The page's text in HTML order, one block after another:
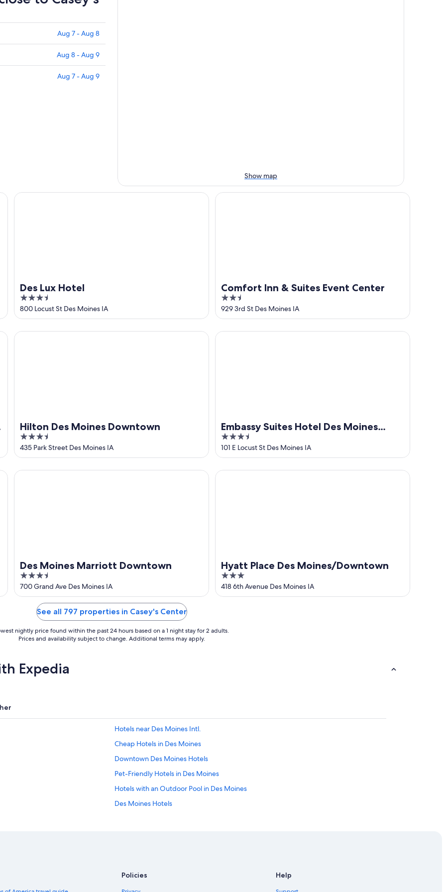
Aug 7 - Aug 8
Aug 8 - Aug 9
Aug 7 - Aug 9
Show map
Des Lux Hotel
3.5
out
of
5
800 Locust St Des Moines IA
Des Lux Hotel
Comfort Inn & Suites Event Center
2.5
out
of
5
929 3rd St Des Moines IA
Comfort Inn & Suites Event Center
Hilton Des Moines Downtown
3.5
out
of
5
435 Park Street Des Moines IA
Hilton Des Moines Downtown
Embassy Suites Hotel Des Moines
Downtown
3.5
out
of
5
101 E Locust St Des Moines IA
Embassy Suites Hotel Des Moines Downtown
Des Moines Marriott Downtown
3.5
out
of
700 Grand Ave Des Moines IA
Des Moines Marriott Downtown
Hyatt Place Des Moines/Downtown
3
out
of
418 6th Avenue Des Moines IA
Hyatt Place Des Moines/Downtown
See all 797 properties in Casey's Center
nightly price found within the past 24 hours based on a 1 night stay for 2 adults.
Prices and availability subject to change. Additional terms may apply.
Expedia
Hotels near Des Moines Intl.
Cheap Hotels in Des Moines
Downtown Des Moines Hotels
Pet-Friendly Hotels in Des Moines
Hotels with an Outdoor Pool in Des Moines
Des Moines Hotels
Hotels with Free Airport Shuttle in Des Moines
Policies Help